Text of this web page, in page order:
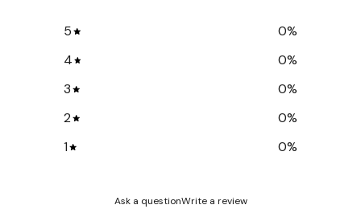
5 0%
4
0%
3
0%
2
0%
1
0%
Ask a questionWrite a review